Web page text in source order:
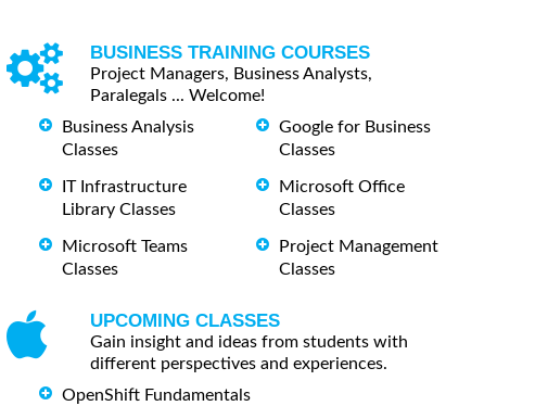
BUSINESS TRAINING COURSES
Project Managers, Business Analysts,
Paralegals ... Welcome!
Business Analysis
Classes
IT Infrastructure
Library Classes
Microsoft Teams
Classes
Google for Business
Classes
Microsoft Office
Classes
Project Management
Classes
UPCOMING CLASSES
Gain insight and ideas from students with
different perspectives and experiences.
OpenShift Fundamentals